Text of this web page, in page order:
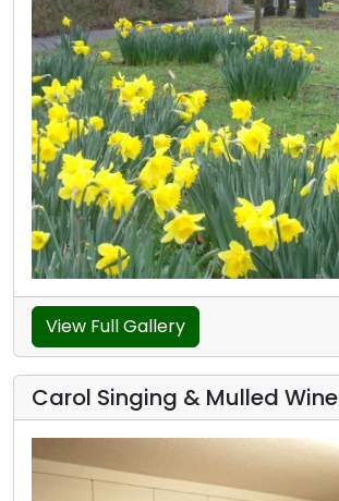
View Full Gallery
Carol Singing & Mulled Wine